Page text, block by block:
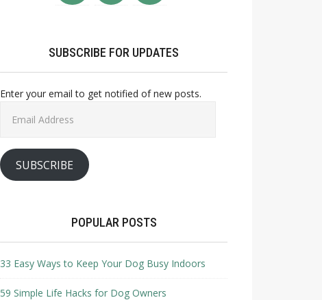
SUBSCRIBE FOR UPDATES
Enter your email to get notified of new posts.
Address
SUBSCRIBE
POPULAR POSTS
33 Easy Ways to Keep Your Dog Busy Indoors
59 Simple Life Hacks for Dog Owners